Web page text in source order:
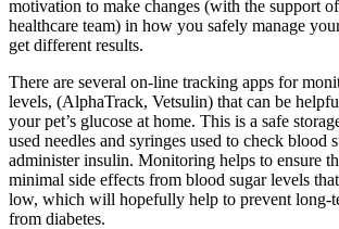
motivation to make changes (with the support
healthcare team) in how you safely manage
get different results.
There are several on-line tracking apps for
levels, (AlphaTrack, Vetsulin) that can be
your pet’s glucose at home. This is a safe
used needles and syringes used to check blood
administer insulin. Monitoring helps to ensure
minimal side effects from blood sugar levels
low, which will hopefully help to prevent long-
from diabetes.